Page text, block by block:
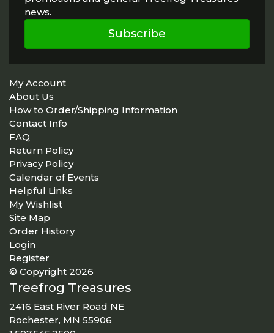
news.
Subscribe
My Account
About Us
How to Order/Shipping Information
Contact Info
FAQ
Return Policy
Privacy Policy
Calendar of Events
Helpful Links
My Wishlist
Site Map
Order History
Login
Register
© Copyright 2026
Treefrog Treasures
2416 East River Road NE
Rochester, MN 55906